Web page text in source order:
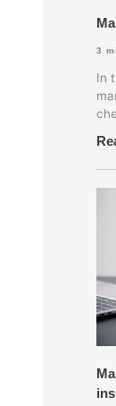
3
In